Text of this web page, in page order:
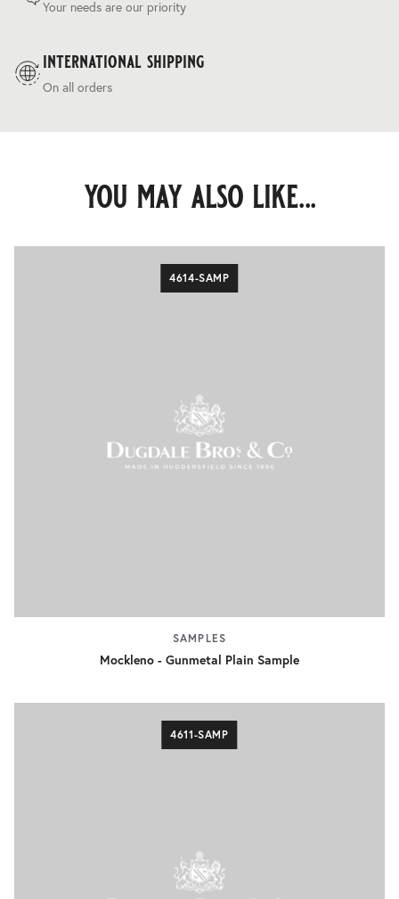
Your needs are our priority
international shipping
On all orders
you may also like...
4614-SAMP
SAMPLES
Mockleno - Gunmetal Plain Sample
4611-SAMP